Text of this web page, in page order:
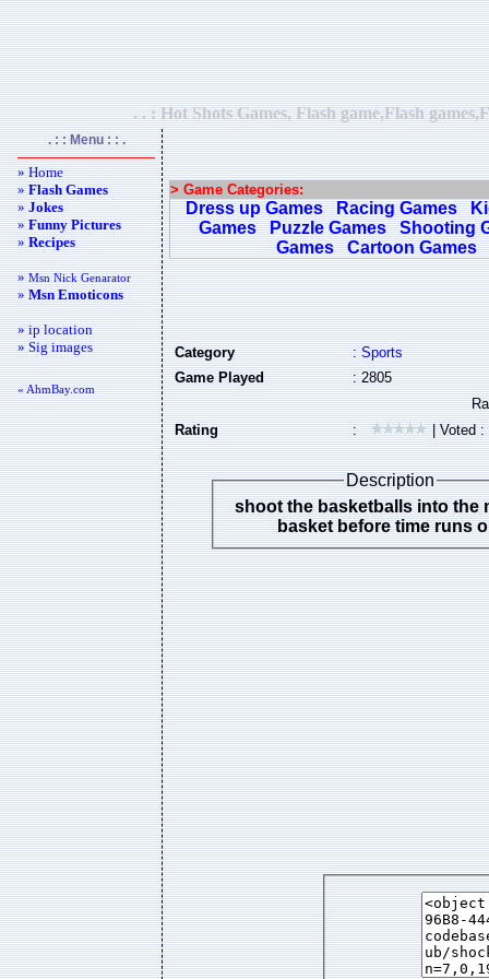
. . : Hot Shots Games, Flash game,Flash
. : : Menu : : .
» Home
»Flash Games
»Jokes
»Funny Pictures
»Recipes
»Msn Nick Genarator
»Msn Emoticons
» ip location
» Sig images
« AhmBay.com
> Game Categories:
Dress up Games Racing Games
Games
Puzzle Games
Shooting
Games
Cartoon Games
Category :Sports
Game Played
: 2805
Rating : | Voted :
Description
shoot the basketballs into the
basket before time runs